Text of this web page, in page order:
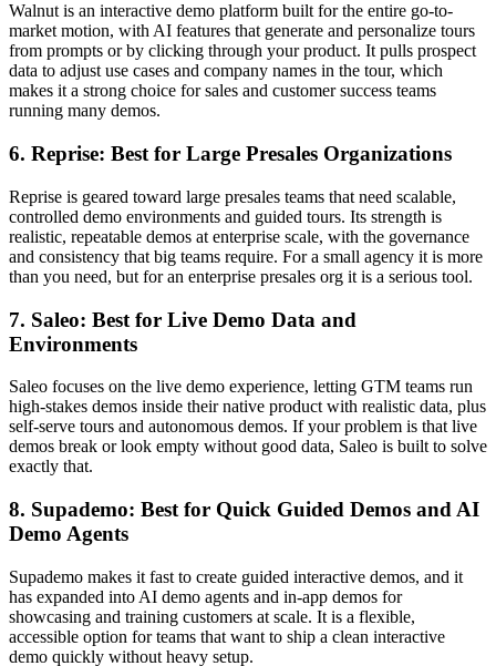
Walnut is an interactive demo platform built for the entire go-to-
market motion, with AI features that generate and personalize tours
from prompts or by clicking through your product. It pulls prospect
data to adjust use cases and company names in the tour, which
makes it a strong choice for sales and customer success teams
running many demos.
6. Reprise: Best for Large Presales Organizations
Reprise is geared toward large presales teams that need scalable,
controlled demo environments and guided tours. Its strength is
realistic, repeatable demos at enterprise scale, with the governance
and consistency that big teams require. For a small agency it is more
than you need, but for an enterprise presales org it is a serious tool.
7. Saleo: Best for Live Demo Data and
Environments
Saleo focuses on the live demo experience, letting GTM teams run
high-stakes demos inside their native product with realistic data, plus
self-serve tours and autonomous demos. If your problem is that live
demos break or look empty without good data, Saleo is built to solve
exactly that.
8. Supademo: Best for Quick Guided Demos and AI
Demo Agents
Supademo makes it fast to create guided interactive demos, and it
has expanded into AI demo agents and in-app demos for
showcasing and training customers at scale. It is a flexible,
accessible option for teams that want to ship a clean interactive
demo quickly without heavy setup.